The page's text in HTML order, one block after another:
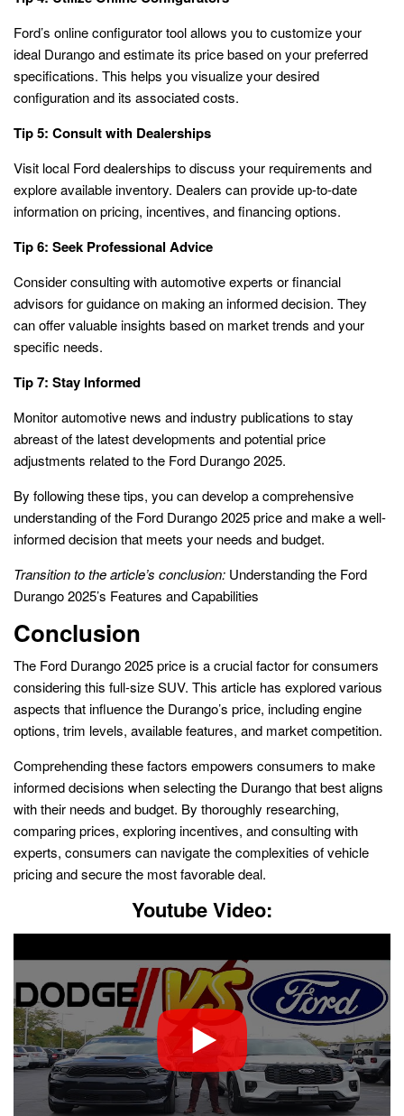
Ford’s online configurator tool allows you to customize your
ideal Durango and estimate its price based on your preferred
specifications. This helps you visualize your desired
configuration and its associated costs.
Tip 5: Consult with Dealerships
Visit local Ford dealerships to discuss your requirements and
explore available inventory. Dealers can provide up-to-date
information on pricing, incentives, and financing options.
Tip 6: Seek Professional Advice
Consider consulting with automotive experts or financial
advisors for guidance on making an informed decision. They
can offer valuable insights based on market trends and your
specific needs.
Tip 7: Stay Informed
Monitor automotive news and industry publications to stay
abreast of the latest developments and potential price
adjustments related to the Ford Durango 2025.
By following these tips, you can develop a comprehensive
understanding of the Ford Durango 2025 price and make a well-
informed decision that meets your needs and budget.
Transition to the article’s conclusion: Understanding the Ford
Durango 2025’s Features and Capabilities
Conclusion
The Ford Durango 2025 price is a crucial factor for consumers
considering this full-size SUV. This article has explored various
aspects that influence the Durango’s price, including engine
options, trim levels, available features, and market competition.
Comprehending these factors empowers consumers to make
informed decisions when selecting the Durango that best aligns
with their needs and budget. By thoroughly researching,
comparing prices, exploring incentives, and consulting with
experts, consumers can navigate the complexities of vehicle
pricing and secure the most favorable deal.
Youtube Video: